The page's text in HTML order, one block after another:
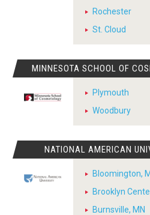
Rochester
St. Cloud
MINNESOTA SCHOOL OF
Plymouth
Woodbury
NATIONAL AMERICAN
Bloomington,
Brooklyn
Burnsville, MN